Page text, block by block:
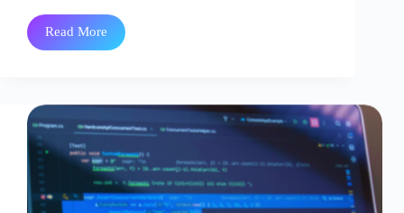
Read More
BuildPiper
vs
Should
You
Use?